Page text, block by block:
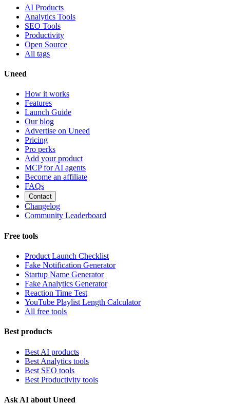
AI Products
Analytics Tools
SEO Tools
Productivity
Open Source
All tags
Uneed
How it works
Features
Launch Guide
Our blog
Advertise on Uneed
Pricing
Pro perks
Add your product
MCP for AI agents
Become an affiliate
FAQs
Contact
Changelog
Community Leaderboard
Free tools
Product Launch Checklist
Fake Notification Generator
Startup Name Generator
Fake Analytics Generator
Reaction Time Test
YouTube Playlist Length Calculator
All free tools
Best products
Best AI products
Best Analytics tools
Best SEO tools
Best Productivity tools
Ask AI about Uneed